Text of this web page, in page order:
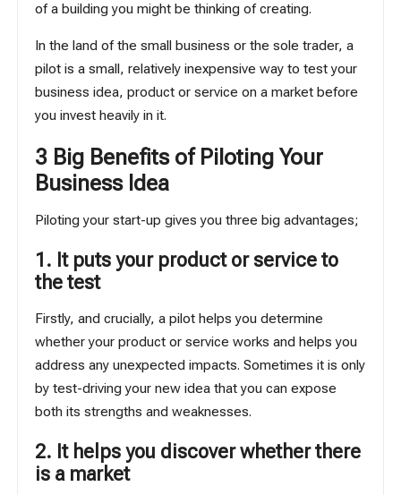
of a building you might be thinking of creating.
In the land of the small business or the sole trader, a
pilot is a small, relatively inexpensive way to test your
business idea, product or service on a market before
you invest heavily in it.
3 Big Benefits of Piloting Your
Business Idea
Piloting your start-up gives you three big advantages;
1. It puts your product or service to
the test
Firstly, and crucially, a pilot helps you determine
whether your product or service works and helps you
address any unexpected impacts. Sometimes it is only
by test-driving your new idea that you can expose
both its strengths and weaknesses.
2. It helps you discover whether there
is a market